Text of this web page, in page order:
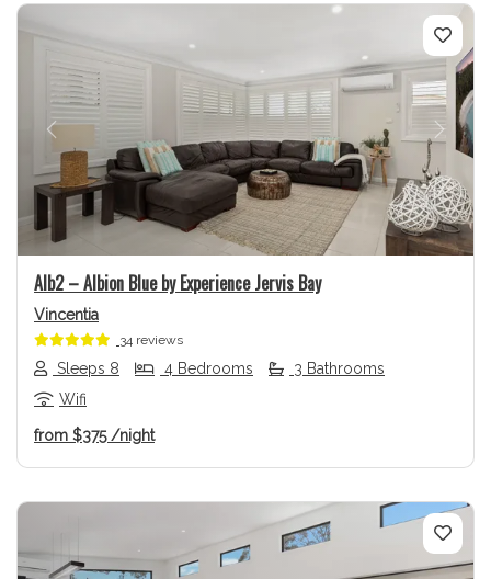
Previous Next
Alb2 – Albion Blue by Experience Jervis Bay
Vincentia
34 reviews
Sleeps 8 4 Bedrooms
3 Bathrooms
Wifi
from $375/night